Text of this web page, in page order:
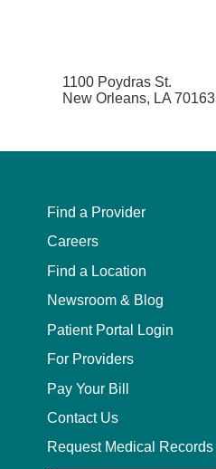
1100 Poydras St.
New Orleans, LA 70163
Find a Provider
Careers
Find a Location
Newsroom & Blog
Patient Portal Login
For Providers
Pay Your Bill
Contact Us
Request Medical Records